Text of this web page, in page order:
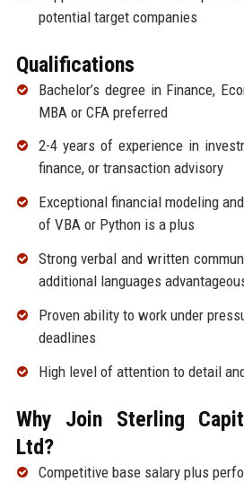
potential target companies
Qualifications
Bachelor’s degree in Finance,
MBA or CFA preferred
2-4 years of experience in
finance, or transaction advisory
Exceptional financial modeling
of VBA or Python is a plus
Strong verbal and written
additional languages
Proven ability to work under
deadlines
High level of attention to detail
Why Join Sterling
Ltd?
Competitive base salary plus